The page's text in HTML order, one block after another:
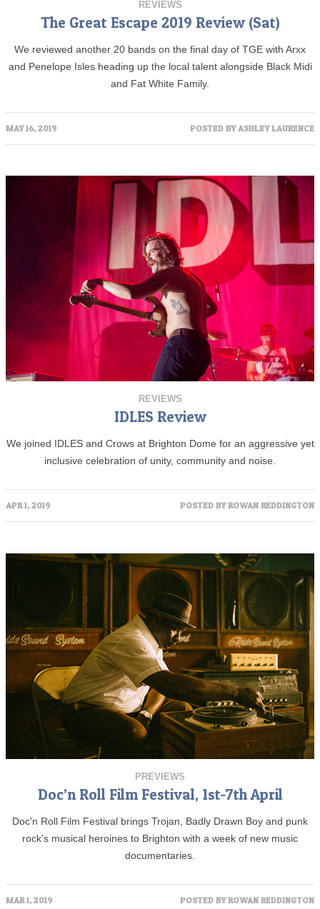
REVIEWS
The Great Escape 2019 Review (Sat)
We reviewed another 20 bands on the final day of TGE with Arxx
and Penelope Isles heading up the local talent alongside Black Midi
and Fat White Family.
MAY 16, 2019 POSTED BYASHLEY LAURENCE
REVIEWS
IDLES Review
We joined IDLES and Crows at Brighton Dome for an aggressive yet
inclusive celebration of unity, community and noise.
APR 1, 2019 POSTED BYROWAN REDDINGTON
PREVIEWS
Doc’n Roll Film Festival, 1st-7th April
Doc'n Roll Film Festival brings Trojan, Badly Drawn Boy and punk
rock's musical heroines to Brighton with a week of new music
documentaries.
MAR 1, 2019 POSTED BYROWAN REDDINGTON